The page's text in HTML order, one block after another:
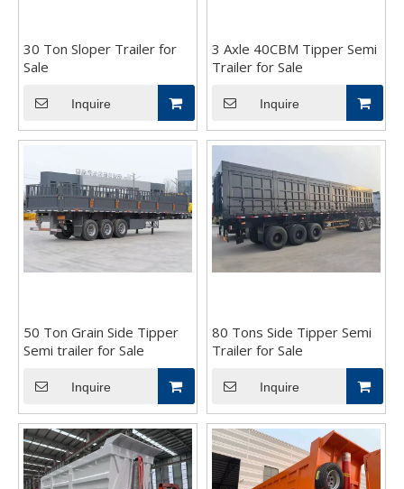
30 Ton Sloper Trailer for
Sale
Inquire
3 Axle 40CBM Tipper Semi
Trailer for Sale
Inquire
50 Ton Grain Side Tipper
Semi trailer for Sale
Inquire
80 Tons Side Tipper Semi
Trailer for Sale
Inquire